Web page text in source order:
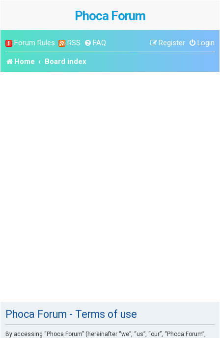
Phoca Forum
Forum Rules RSS FAQ Login
Register
Home Board index
Phoca Forum - Terms of use
By accessing “Phoca Forum” (hereinafter “we”, “us”, “our”, “Phoca Forum”,